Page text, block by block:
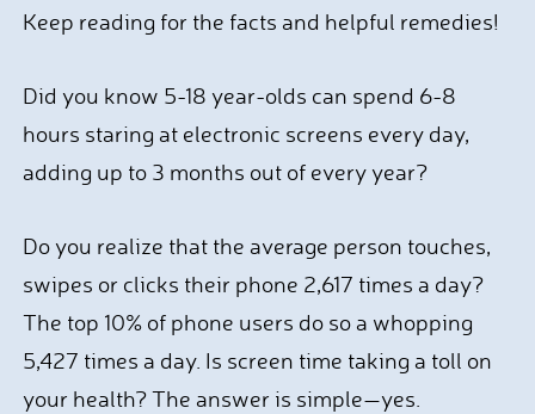
Keep reading for the facts and helpful remedies!
Did you know 5-18 year-olds can spend 6-8
hours staring at electronic screens every day,
adding up to 3 months out of every year?
Do you realize that the average person touches,
swipes or clicks their phone 2,617 times a day?
The top 10% of phone users do so a whopping
5,427 times a day. Is screen time taking a toll on
your health? The answer is simple—yes.